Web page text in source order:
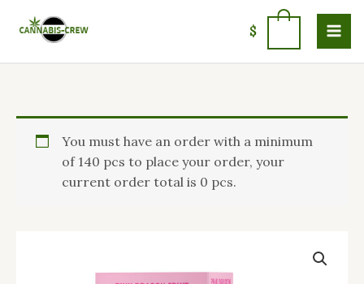
$
You must have an order with a minimum
of 140 pcs to place your order, your
current order total is 0 pcs.
Runtz
quantity